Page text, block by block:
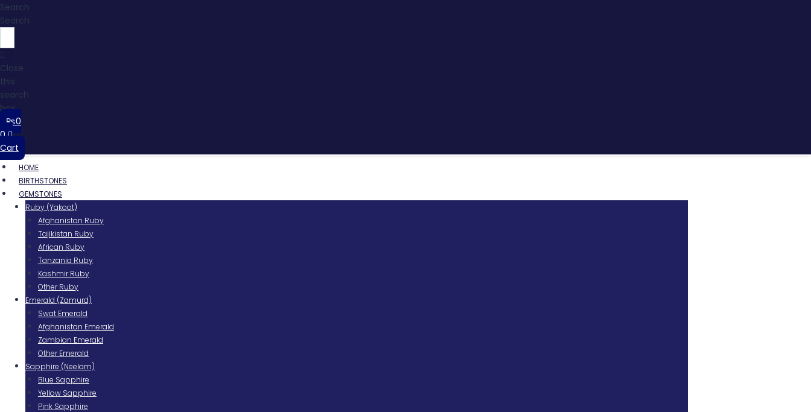
Search
Search
Close
this
search
box.
₨0
0
Cart
HOME
BIRTHSTONES
GEMSTONES
Ruby (Yakoot)
Afghanistan Ruby
Tajikistan Ruby
African Ruby
Tanzania Ruby
Kashmir Ruby
Other Ruby
Emerald (Zamurd)
Swat Emerald
Afghanistan Emerald
Zambian Emerald
Other Emerald
Sapphire (Neelam)
Blue Sapphire
Yellow Sapphire
Pink Sapphire